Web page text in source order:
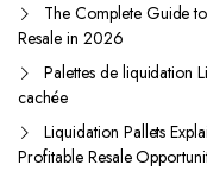
The Complete Guide
Resale in 2026
Palettes de liquidation
cachée
Liquidation Pallets
Profitable Resale